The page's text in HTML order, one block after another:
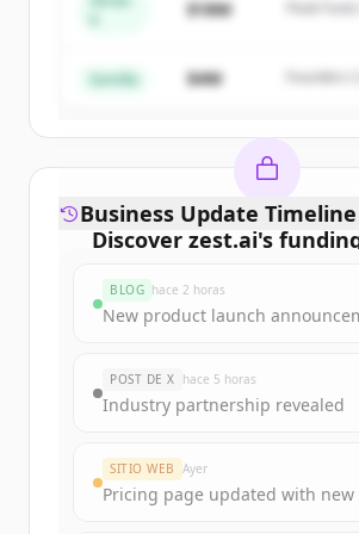
Create Free
¿Ya tienes una cuenta?
$18M
Peak
Semilla $4M Founders
Discover zest.ai's
Sign up for free to view all
roundsofzest.ai.
¿Ya tienes una cuenta? Iniciar
Business Update Timeline
BLOG hace 2 horas
New product launch
POST DE X hace 5 horas
Industry partnership revealed
SITIO WEB Ayer
Pricing page updated with new